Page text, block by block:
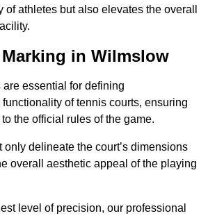
of athletes but also elevates the overall
in Wilmslow
essential for defining
of tennis courts, ensuring
the official rules of the game.
delineate the court’s dimensions
overall aesthetic appeal of the playing
level of precision, our professional